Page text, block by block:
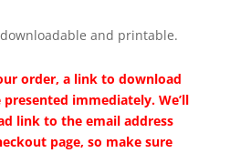
and printable.
order, a link to download
immediately. We’ll
link to the email address
page, so make sure